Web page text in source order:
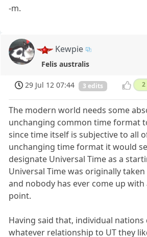
-m.
Kewpie
Felis australis
29 Jul 12 07:44 3 edits 2
The modern world needs some
unchanging common time format
since time itself is subjective to all
unchanging time format it would
designate Universal Time as a
Universal Time was originally
and nobody has ever come up
point.
Having said that, individual nations
whatever relationship to UT they